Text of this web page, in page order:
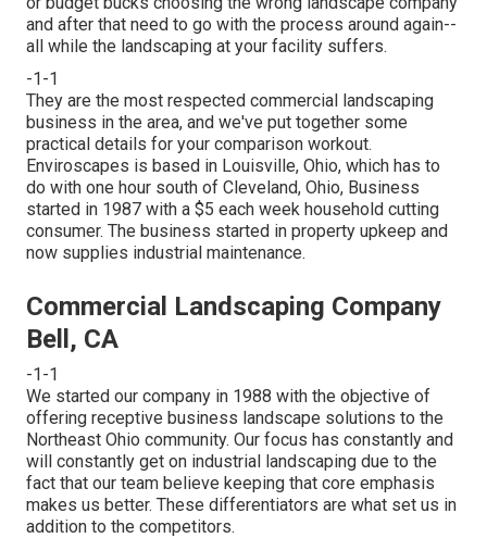
and after that need to go with the process around again--
all while the landscaping at your facility suffers.
-1-1
They are the most respected commercial landscaping
business in the area, and we've put together some
practical details for your comparison workout.
Enviroscapes is based in Louisville, Ohio, which has to
do with one hour south of Cleveland, Ohio, Business
started in 1987 with a $5 each week household cutting
consumer. The business started in property upkeep and
now supplies industrial maintenance.
Commercial Landscaping Company
Bell, CA
-1-1
We started our company in 1988 with the objective of
offering receptive business landscape solutions to the
Northeast Ohio community. Our focus has constantly and
will constantly get on industrial landscaping due to the
fact that our team believe keeping that core emphasis
makes us better. These differentiators are what set us in
addition to the competitors.